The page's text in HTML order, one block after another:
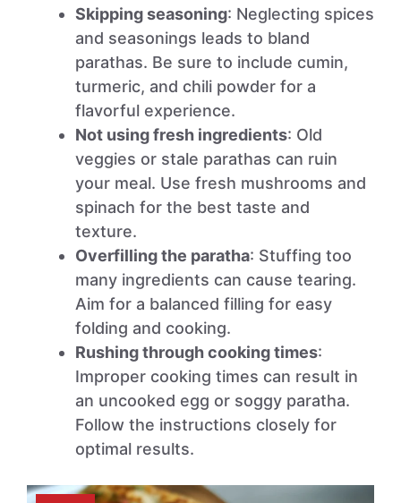
Skipping seasoning: Neglecting spices
and seasonings leads to bland
parathas. Be sure to include cumin,
turmeric, and chili powder for a
flavorful experience.
Not using fresh ingredients: Old
veggies or stale parathas can ruin
your meal. Use fresh mushrooms and
spinach for the best taste and
texture.
Overfilling the paratha: Stuffing too
many ingredients can cause tearing.
Aim for a balanced filling for easy
folding and cooking.
Rushing through cooking times:
Improper cooking times can result in
an uncooked egg or soggy paratha.
Follow the instructions closely for
optimal results.